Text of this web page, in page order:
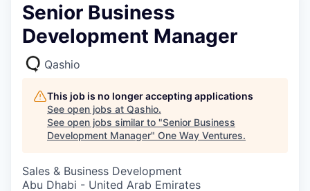
Senior Business
Development Manager
Qashio
This job is no longer accepting applications
See open jobs at Qashio.
See open jobs similar to "Senior Business
Development Manager" One Way Ventures.
Sales & Business Development
Abu Dhabi - United Arab Emirates